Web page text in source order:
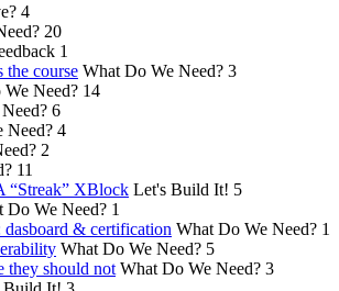
4
20
1
the course What Do We Need? 3
Need? 14
6
Need? 4
2
11
“Streak” XBlock Let's Build It! 5
Do We Need? 1
& certification What Do We Need? 1
What Do We Need? 5
they should not What Do We Need? 3